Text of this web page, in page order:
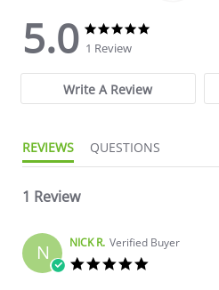
5.0
5.0 star rating
1 Review
Write A Review
REVIEWS QUESTIONS
1 Review
N NICK R. Verified Buyer